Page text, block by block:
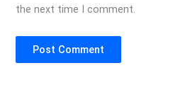
the next time I comment.